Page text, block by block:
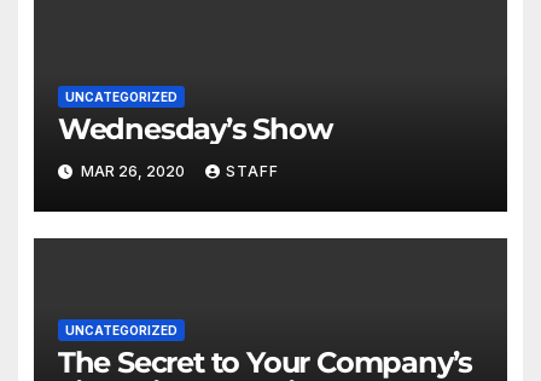
UNCATEGORIZED
Wednesday’s Show
MAR 26, 2020 STAFF
UNCATEGORIZED
The Secret to Your Company’s